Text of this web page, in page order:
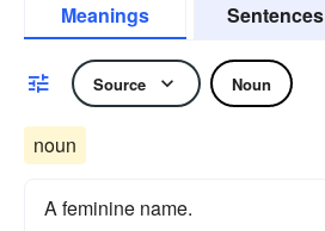
Meanings Sentences
Source Noun
noun
A feminine name.